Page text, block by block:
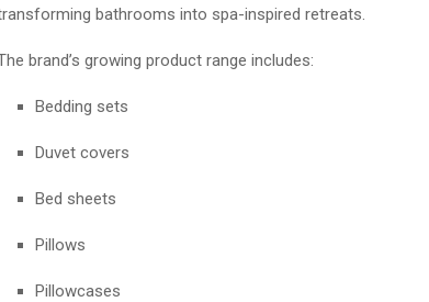
bathrooms into spa-inspired retreats.
brand’s growing product range includes:
Bedding sets
Duvet covers
Bed sheets
Pillows
Pillowcases